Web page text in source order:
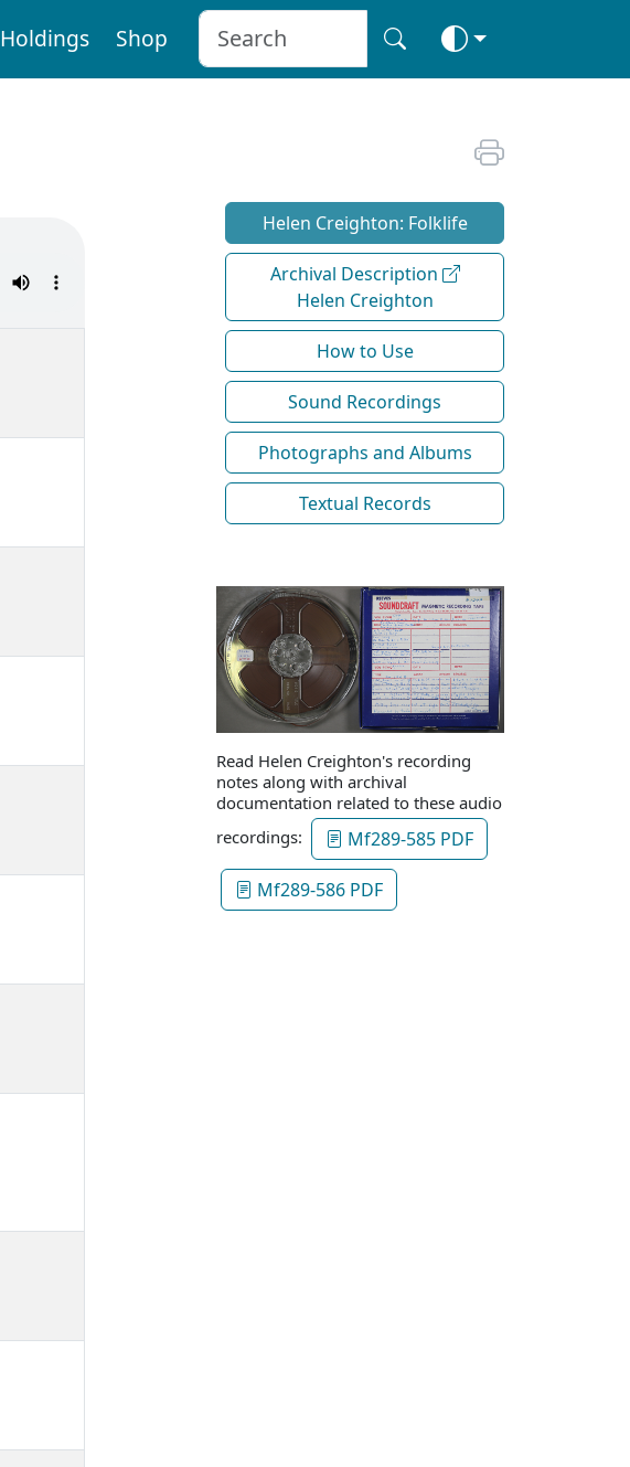
Holdings Shop
Helen Creighton: Folklife
Archival Description
Helen Creighton
How to Use
Sound Recordings
Photographs and Albums
Textual Records
Read Helen Creighton's recording
notes along with archival
documentation related to these audio
recordings:
Mf289-585 PDF
Mf289-586 PDF